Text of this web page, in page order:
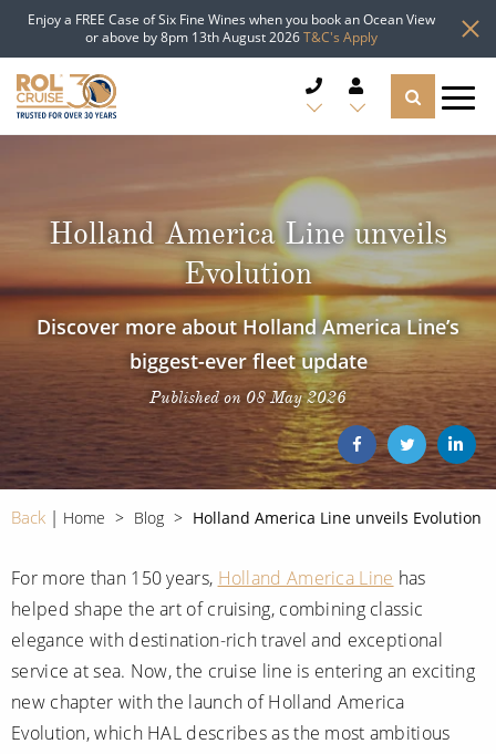
Enjoy a FREE Case of Six Fine Wines when you book an Ocean View
or above by 8pm 13th August 2026T&C's Apply
CRUISE LINES
CRUISE SHIPS
DESTINATIONS
Popular Regions
Atlantic Islands
Europe
Caribbean
North America
South America, Galapagos and Amazon
Polar Regions
TYPES OF CRUISE
Top cruise types
No-Fly Cruises
Last-Minute Cruise Deals
Adults-Only Cruises
All-Inclusive Cruises
6★ & Ultra-Luxury Cruising
World Cruises
TRAVEL ADVICE
Sign Up
Learn More
MY ACCOUNT
REQUEST A CALL BACK
Holland America Line unveils
Evolution
Discover more about Holland America Line’s
biggest-ever fleet update
Published on 08 May 2026
Back Home Blog Holland America Line unveils Evolution
For more than 150 years, Holland America Line has
helped shape the art of cruising, combining classic
elegance with destination-rich travel and exceptional
service at sea. Now, the cruise line is entering an exciting
new chapter with the launch of Holland America
Evolution, which HAL describes as the most ambitious